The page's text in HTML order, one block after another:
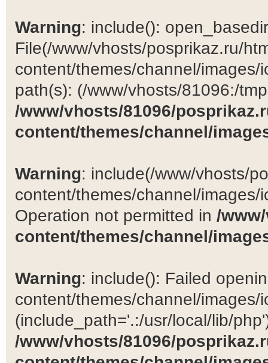
Warning: include():
File(/www/vhosts/posprikaz.ru/
content/themes/channel/
path(s): (/www/vhosts/81096:/
/www/vhosts/81096/
content/themes/channel/
Warning: include(/www/vhosts/
content/themes/channel/
Operation not permitted in /
content/themes/channel/
Warning: include(): Failed
content/themes/channel/images/
(include_path='.:/usr/local/lib/
/www/vhosts/81096/